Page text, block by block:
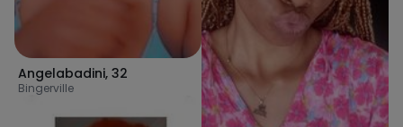
Angelabadini, 32
Bingerville